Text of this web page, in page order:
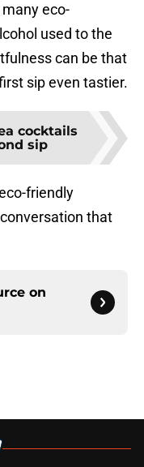
eco-
used to the
can be that
sip even tastier.
cocktails
sip
friendly
that
on